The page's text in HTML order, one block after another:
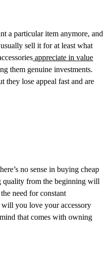
a particular item anymore, and
sell it for at least what
appreciate in value
them genuine investments.
they lose appeal fast and are
no sense in buying cheap
quality from the beginning will
need for constant
you love your accessory
that comes with owning